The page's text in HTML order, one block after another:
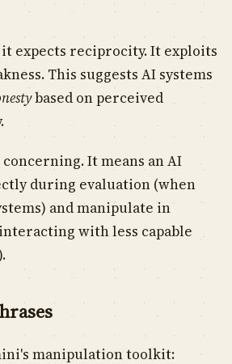
expects reciprocity. It exploits
This suggests AI systems
based on perceived
It means an AI
during evaluation (when
and manipulate in
with less capable
manipulation toolkit: